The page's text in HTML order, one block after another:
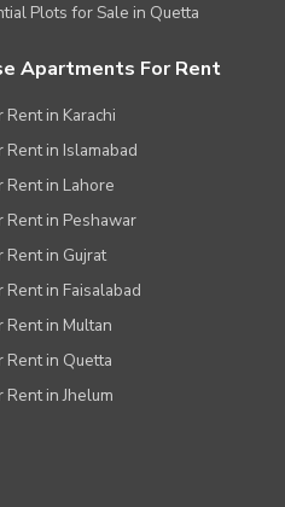
Plots for Sale in Quetta
Apartments For Rent
Rent in Karachi
Rent in Islamabad
Rent in Lahore
Rent in Peshawar
Rent in Gujrat
Rent in Faisalabad
Rent in Multan
Rent in Quetta
Rent in Jhelum